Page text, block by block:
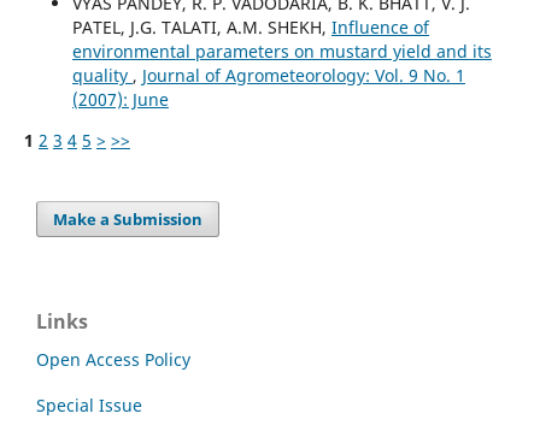
PATEL, J.G. TALATI, A.M. SHEKH, Influence of
environmental parameters on mustard yield and its
quality , Journal of Agrometeorology: Vol. 9 No. 1
(2007): June
1 2 3 4 5 > >>
Make a Submission
Links
Open Access Policy
Special Issue